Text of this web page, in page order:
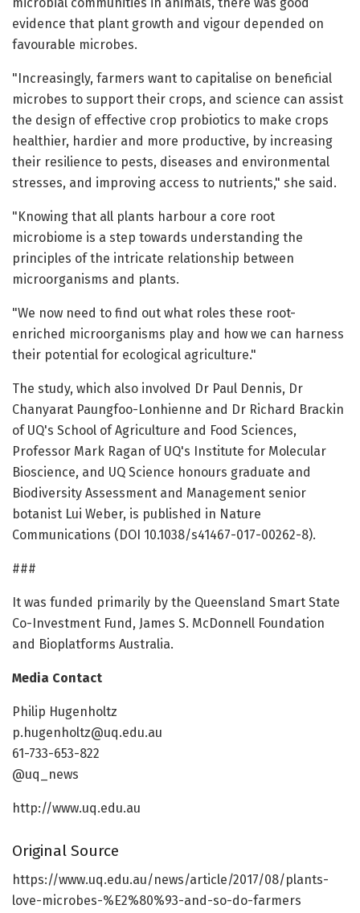
evidence that plant growth and vigour depended on
favourable microbes.
"Increasingly, farmers want to capitalise on beneficial
microbes to support their crops, and science can assist
the design of effective crop probiotics to make crops
healthier, hardier and more productive, by increasing
their resilience to pests, diseases and environmental
stresses, and improving access to nutrients," she said.
"Knowing that all plants harbour a core root
microbiome is a step towards understanding the
principles of the intricate relationship between
microorganisms and plants.
"We now need to find out what roles these root-
enriched microorganisms play and how we can harness
their potential for ecological agriculture."
The study, which also involved Dr Paul Dennis, Dr
Chanyarat Paungfoo-Lonhienne and Dr Richard Brackin
of UQ's School of Agriculture and Food Sciences,
Professor Mark Ragan of UQ's Institute for Molecular
Bioscience, and UQ Science honours graduate and
Biodiversity Assessment and Management senior
botanist Lui Weber, is published in Nature
Communications (DOI 10.1038/s41467-017-00262-8).
###
It was funded primarily by the Queensland Smart State
Co-Investment Fund, James S. McDonnell Foundation
and Bioplatforms Australia.
Media Contact
Philip Hugenholtz
p.hugenholtz@uq.edu.au
61-733-653-822
@uq_news
http://www.uq.edu.au
Original Source
https://www.uq.edu.au/news/article/2017/08/plants-
love-microbes-%E2%80%93-and-so-do-farmers